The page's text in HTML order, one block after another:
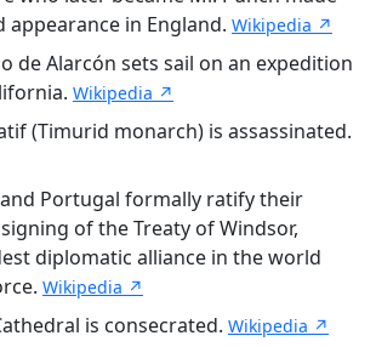
in England. Wikipedia ↗
de Alarcón sets sail on an expedition
Wikipedia ↗
(Timurid monarch) is assassinated.
Portugal formally ratify their
of the Treaty of Windsor,
diplomatic alliance in the world
Wikipedia ↗
is consecrated. Wikipedia ↗